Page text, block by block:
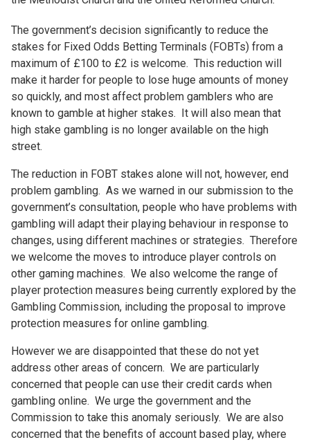
The government’s decision significantly to reduce the
stakes for Fixed Odds Betting Terminals (FOBTs) from a
maximum of £100 to £2 is welcome. This reduction will
make it harder for people to lose huge amounts of money
so quickly, and most affect problem gamblers who are
known to gamble at higher stakes. It will also mean that
high stake gambling is no longer available on the high
street.
The reduction in FOBT stakes alone will not, however, end
problem gambling. As we warned in our submission to the
government’s consultation, people who have problems with
gambling will adapt their playing behaviour in response to
changes, using different machines or strategies. Therefore
we welcome the moves to introduce player controls on
other gaming machines. We also welcome the range of
player protection measures being currently explored by the
Gambling Commission, including the proposal to improve
protection measures for online gambling.
However we are disappointed that these do not yet
address other areas of concern. We are particularly
concerned that people can use their credit cards when
gambling online. We urge the government and the
Commission to take this anomaly seriously. We are also
concerned that the benefits of account based play, where